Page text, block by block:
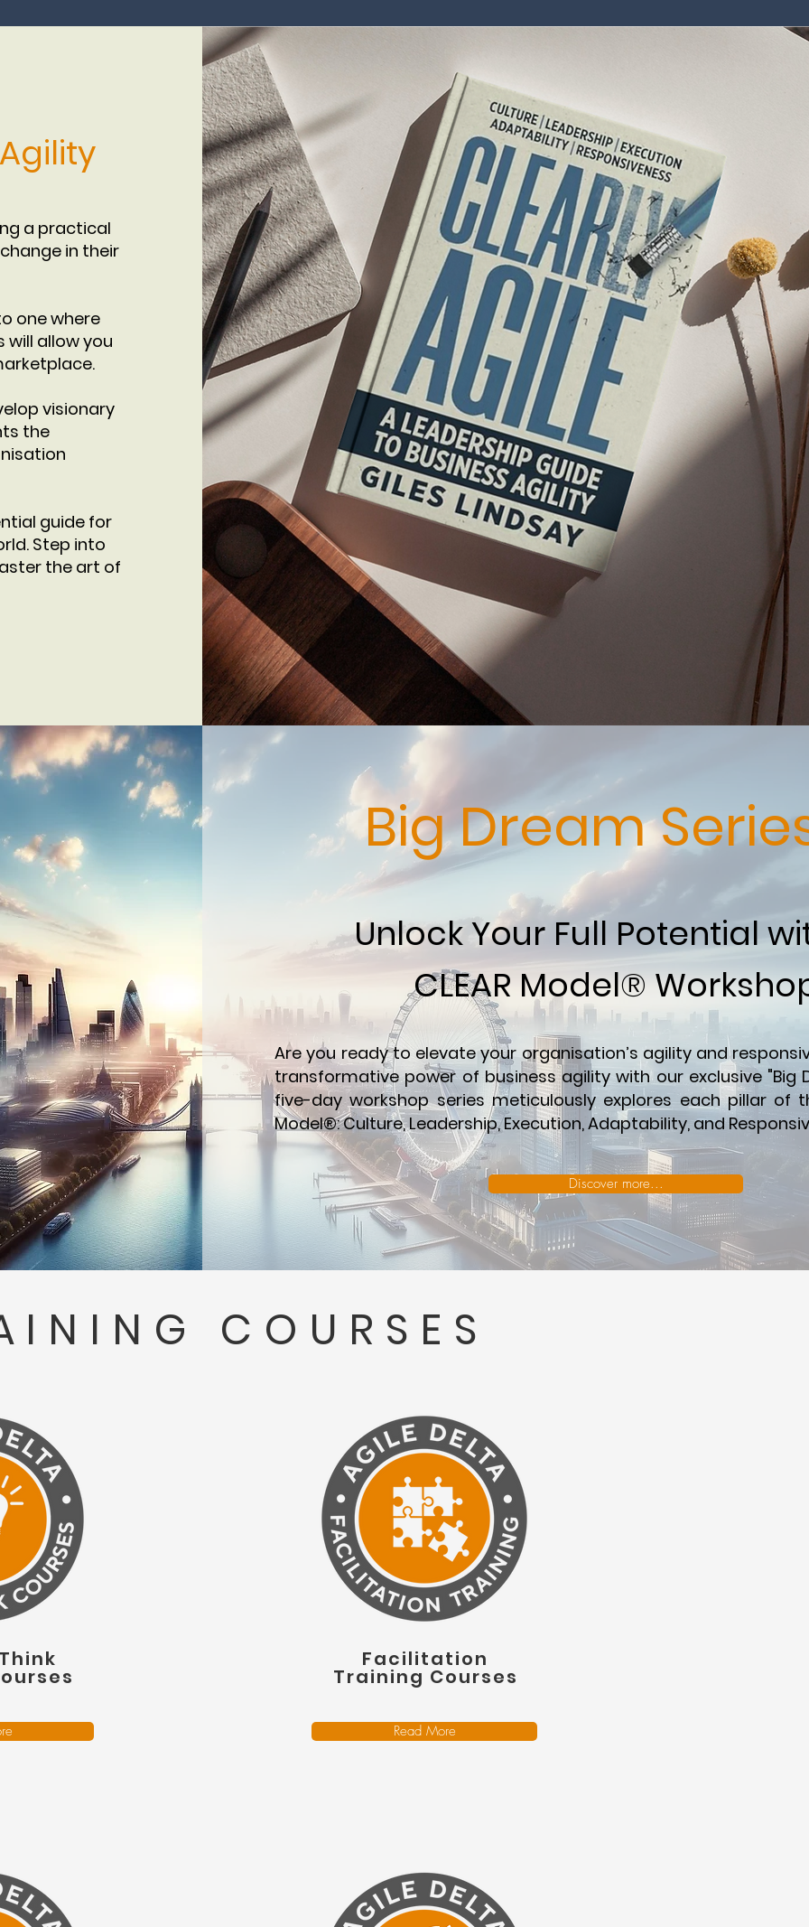
a practical
in their
one where
will allow you
visionary
the
guide for
Step into
the art of
Big Dream
Unlock Your Full Potential
CLEAR Model®
Are you ready to elevate your organisation’s agility and
transformative power of business agility with our exclusive "Big
five-day workshop series meticulously explores each pillar of
Model®: Culture, Leadership, Execution, Adaptability, and
Discover more...
COURSES
Facilitation
Training Courses
Read More